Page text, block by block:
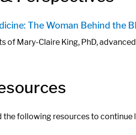
The Woman Behind the
of Mary-Claire King, PhD,
the following resources to continue